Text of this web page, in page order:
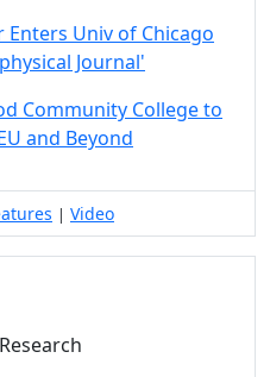
Enters Univ of Chicago
Journal'
Community College to
and Beyond
| Video